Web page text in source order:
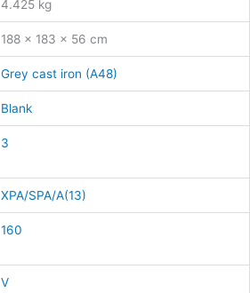
4.425 kg
188 × 183 × 56 cm
Grey cast iron (A48)
Blank
3
XPA/SPA/A(13)
160
V